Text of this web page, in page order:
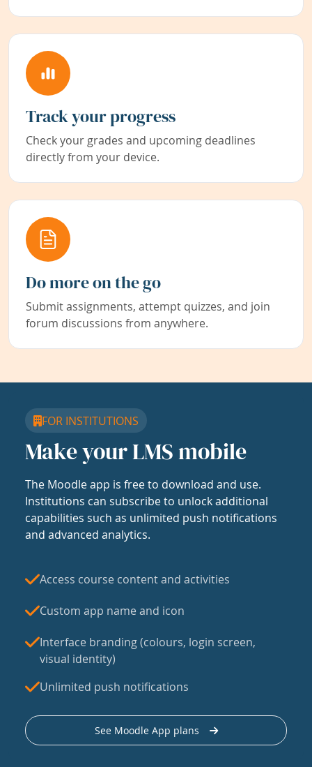
Track your progress
Check your grades and upcoming deadlines
directly from your device.
Do more on the go
Submit assignments, attempt quizzes, and join
forum discussions from anywhere.
FOR INSTITUTIONS
Make your LMS mobile
The Moodle app is free to download and use.
Institutions can subscribe to unlock additional
capabilities such as unlimited push notifications
and advanced analytics.
Access course content and activities
Custom app name and icon
Interface branding (colours, login screen,
visual identity)
Unlimited push notifications
See Moodle App plans